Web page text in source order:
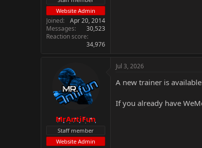
Website Admin
Joined
Apr 20, 2014
Messages
30,523
Reaction score
34,976
MrAntiFun
Staff member
Website Admin
Jul 3, 2026
A new trainer is
If you already have